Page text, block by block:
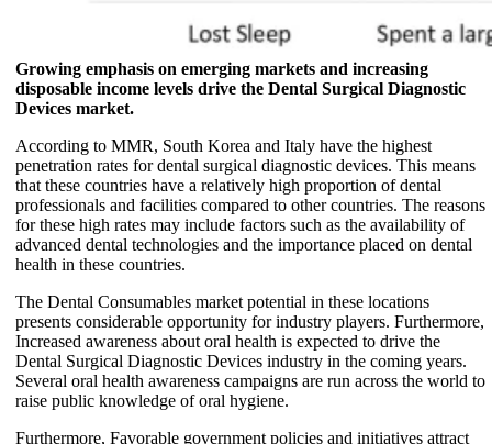
Growing emphasis on emerging markets and increasing
disposable income levels drive the Dental Surgical Diagnostic
Devices market.
According to MMR, South Korea and Italy have the highest
penetration rates for dental surgical diagnostic devices. This means
that these countries have a relatively high proportion of dental
professionals and facilities compared to other countries. The reasons
for these high rates may include factors such as the availability of
advanced dental technologies and the importance placed on dental
health in these countries.
The Dental Consumables market potential in these locations
presents considerable opportunity for industry players. Furthermore,
Increased awareness about oral health is expected to drive the
Dental Surgical Diagnostic Devices industry in the coming years.
Several oral health awareness campaigns are run across the world to
raise public knowledge of oral hygiene.
Furthermore, Favorable government policies and initiatives attract